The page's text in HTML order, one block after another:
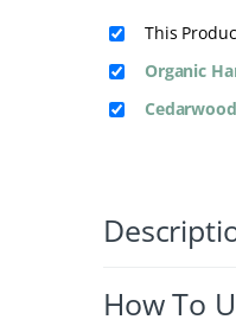
This
Organic
How To